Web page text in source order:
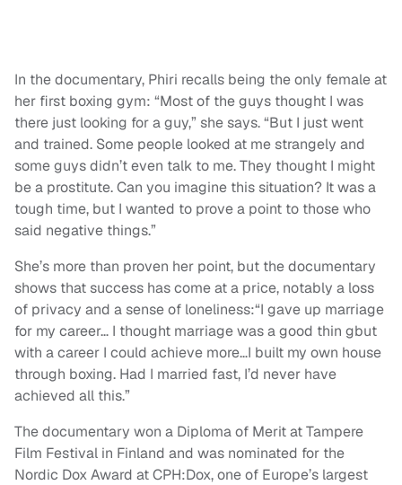
In the documentary, Phiri recalls being the only female at
her first boxing gym: “Most of the guys thought I was
there just looking for a guy,” she says. “But I just went
and trained. Some people looked at me strangely and
some guys didn’t even talk to me. They thought I might
be a prostitute. Can you imagine this situation? It was a
tough time, but I wanted to prove a point to those who
said negative things.”
She’s more than proven her point, but the documentary
shows that success has come at a price, notably a loss
of privacy and a sense of loneliness:“I gave up marriage
for my career… I thought marriage was a good thin gbut
with a career I could achieve more…I built my own house
through boxing. Had I married fast, I’d never have
achieved all this.”
The documentary won a Diploma of Merit at Tampere
Film Festival in Finland and was nominated for the
Nordic Dox Award at CPH:Dox, one of Europe’s largest